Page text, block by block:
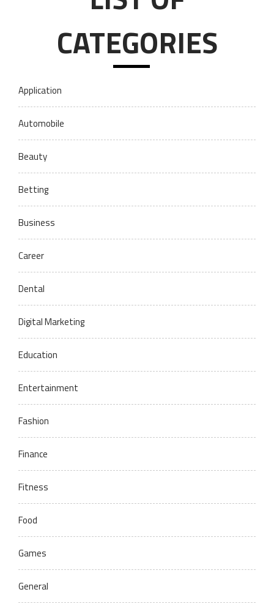
CATEGORIES
Application
Automobile
Beauty
Betting
Business
Career
Dental
Digital Marketing
Education
Entertainment
Fashion
Finance
Fitness
Food
Games
General